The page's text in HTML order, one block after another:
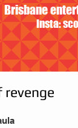
Brisbane
Insta:
revenge